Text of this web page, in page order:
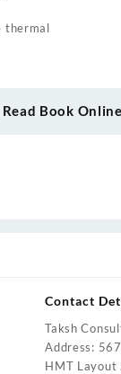
thermal
Book Online
Contact
Taksh
Address:
HMT Layout